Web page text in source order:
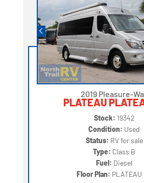
2019 Pleasure-
PLATEAU
Stock: 19342
Condition: Used
Status: RV for sale
Type: Class B
Fuel: Diesel
Floor Plan: PLATEAU